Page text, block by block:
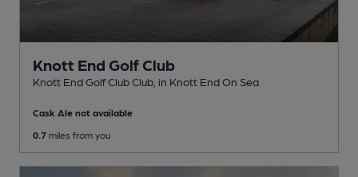
Knott End Golf Club
Knott End Golf Club Club , in Knott End On Sea
Cask Ale not available
0.7 miles from you